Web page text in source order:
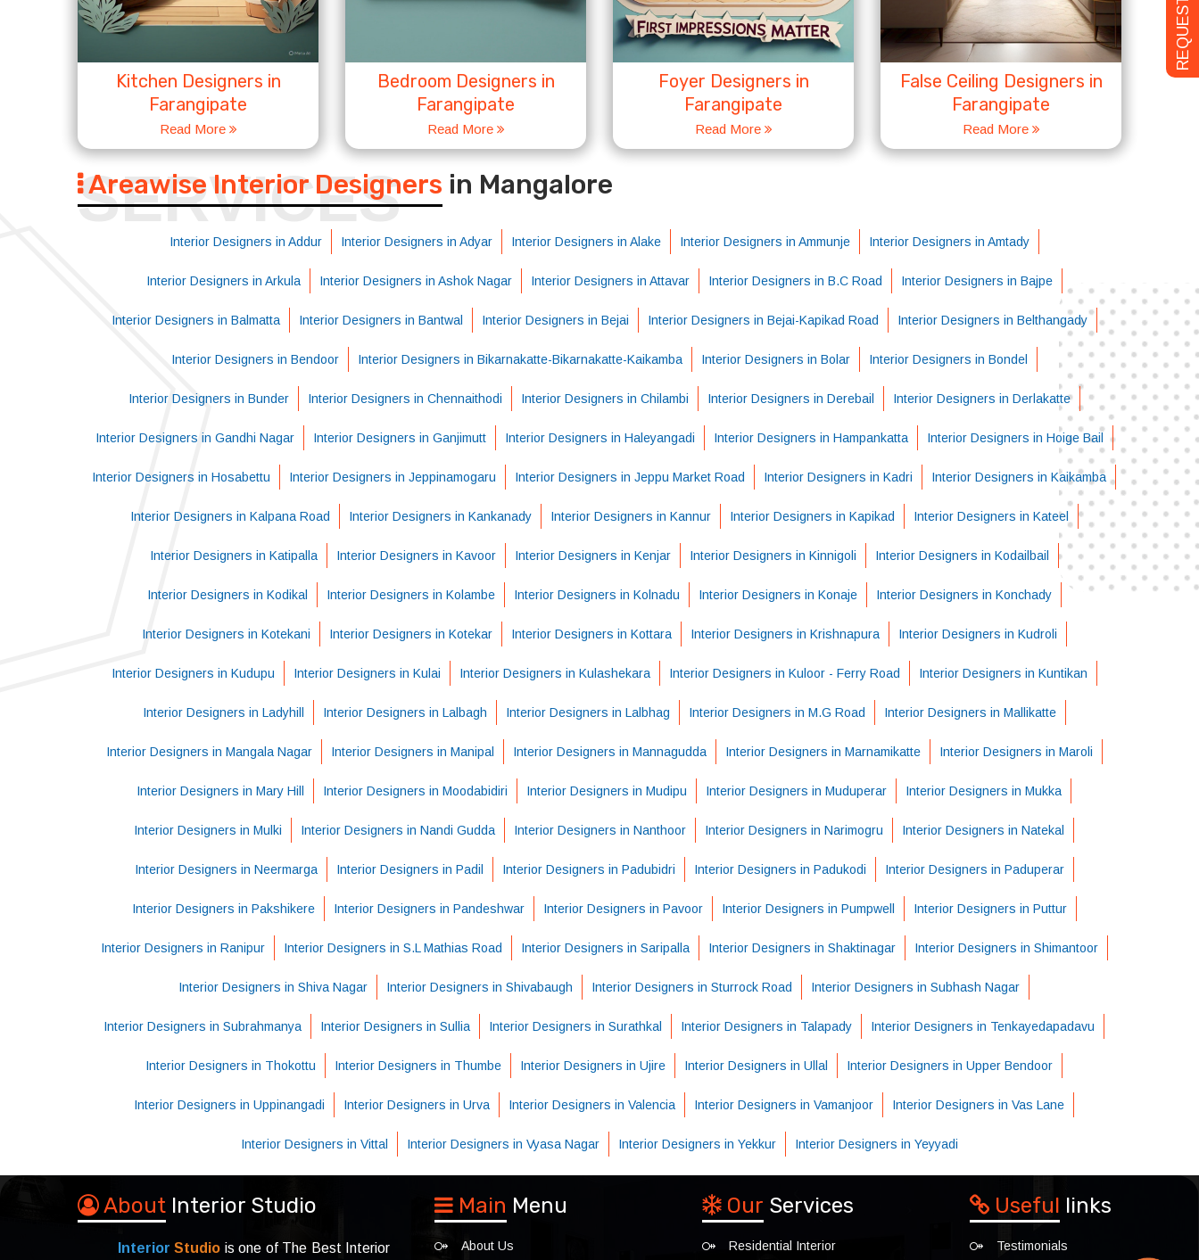
Kitchen Designers in
Farangipate
Read More
Bedroom Designers in
Farangipate
Read More
Foyer Designers in
Farangipate
Read More
False Ceiling Designers in
Farangipate
Read More
SERVICES
Areawise Interior Designers in Mangalore
Interior Designers in Addur Interior Designers in Adyar Interior Designers in Alake Interior Designers in Ammunje Interior Designers in Amtady
Interior Designers in Arkula Interior Designers in Ashok Nagar Interior Designers in Attavar Interior Designers in B.C Road Interior Designers in Bajpe
Interior Designers in Balmatta Interior Designers in Bantwal Interior Designers in Bejai Interior Designers in Bejai-Kapikad Road Interior Designers in Belthangady
Interior Designers in Bendoor Interior Designers in Bikarnakatte-Bikarnakatte-Kaikamba Interior Designers in Bolar Interior Designers in Bondel
Interior Designers in Bunder Interior Designers in Chennaithodi Interior Designers in Chilambi Interior Designers in Derebail Interior Designers in Derlakatte
Interior Designers in Gandhi Nagar Interior Designers in Ganjimutt Interior Designers in Haleyangadi Interior Designers in Hampankatta Interior Designers in Hoige Bail
Interior Designers in Hosabettu Interior Designers in Jeppinamogaru Interior Designers in Jeppu Market Road Interior Designers in Kadri Interior Designers in Kaikamba
Interior Designers in Kalpana Road Interior Designers in Kankanady Interior Designers in Kannur Interior Designers in Kapikad Interior Designers in Kateel
Interior Designers in Katipalla Interior Designers in Kavoor Interior Designers in Kenjar Interior Designers in Kinnigoli Interior Designers in Kodailbail
Interior Designers in Kodikal Interior Designers in Kolambe Interior Designers in Kolnadu Interior Designers in Konaje Interior Designers in Konchady
Interior Designers in Kotekani Interior Designers in Kotekar Interior Designers in Kottara Interior Designers in Krishnapura Interior Designers in Kudroli
Interior Designers in Kudupu Interior Designers in Kulai Interior Designers in Kulashekara Interior Designers in Kuloor - Ferry Road Interior Designers in Kuntikan
Interior Designers in Ladyhill Interior Designers in Lalbagh Interior Designers in Lalbhag Interior Designers in M.G Road Interior Designers in Mallikatte
Interior Designers in Mangala Nagar Interior Designers in Manipal Interior Designers in Mannagudda Interior Designers in Marnamikatte Interior Designers in Maroli
Interior Designers in Mary Hill Interior Designers in Moodabidiri Interior Designers in Mudipu Interior Designers in Muduperar Interior Designers in Mukka
Interior Designers in Mulki Interior Designers in Nandi Gudda Interior Designers in Nanthoor Interior Designers in Narimogru Interior Designers in Natekal
Interior Designers in Neermarga Interior Designers in Padil Interior Designers in Padubidri Interior Designers in Padukodi Interior Designers in Paduperar
Interior Designers in Pakshikere Interior Designers in Pandeshwar Interior Designers in Pavoor Interior Designers in Pumpwell Interior Designers in Puttur
Interior Designers in Ranipur Interior Designers in S.L Mathias Road Interior Designers in Saripalla Interior Designers in Shaktinagar Interior Designers in Shimantoor
Interior Designers in Shiva Nagar Interior Designers in Shivabaugh Interior Designers in Sturrock Road Interior Designers in Subhash Nagar
Interior Designers in Subrahmanya Interior Designers in Sullia Interior Designers in Surathkal Interior Designers in Talapady Interior Designers in Tenkayedapadavu
Interior Designers in Thokottu Interior Designers in Thumbe Interior Designers in Ujire Interior Designers in Ullal Interior Designers in Upper Bendoor
Interior Designers in Uppinangadi Interior Designers in Urva Interior Designers in Valencia Interior Designers in Vamanjoor Interior Designers in Vas Lane
Interior Designers in Vittal Interior Designers in Vyasa Nagar Interior Designers in Yekkur Interior Designers in Yeyyadi
About Interior Studio
Interior Studio is one of The Best Interior
Main Menu
About Us
Our Services
Residential Interior
Useful links
Testimonials